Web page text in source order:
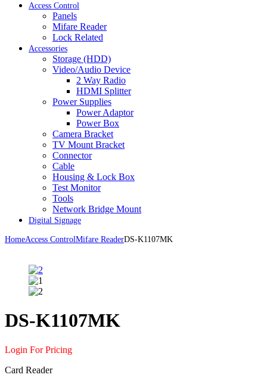
Access Control
Panels
Mifare Reader
Lock Related
Accessories
Storage (HDD)
Video/Audio Device
2 Way Radio
HDMI Splitter
Power Supplies
Power Adaptor
Power Box
Camera Bracket
TV Mount Bracket
Connector
Cable
Housing & Lock Box
Test Monitor
Tools
Network Bridge Mount
Digital Signage
HomeAccess ControlMifare ReaderDS-K1107MK
DS-K1107MK
Login For Pricing
Card Reader